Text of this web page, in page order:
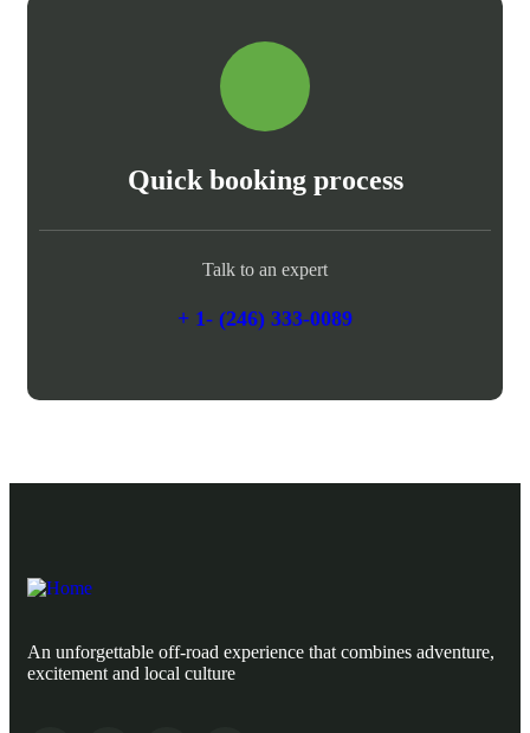
Quick booking process
Talk to an expert
+ 1- (246) 333-0089
An unforgettable off-road experience that combines adventure,
excitement and local culture